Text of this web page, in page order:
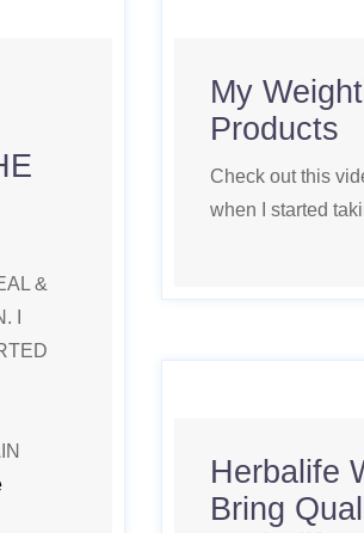
&
I
My
Products
Check out this
when I started
Herbalife
Bring